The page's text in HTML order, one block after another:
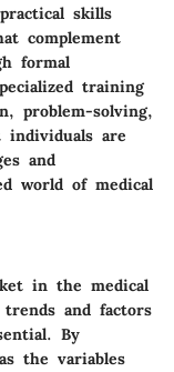
skills
complement
formal
training
problem-solving,
are
and
world of medical
in the medical
and factors
By
the variables